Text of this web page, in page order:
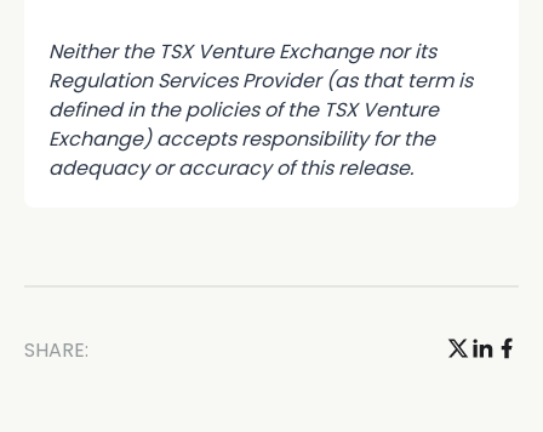
Neither the TSX Venture Exchange nor its
Regulation Services Provider (as that term is
defined in the policies of the TSX Venture
Exchange) accepts responsibility for the
adequacy or accuracy of this release.
SHARE: